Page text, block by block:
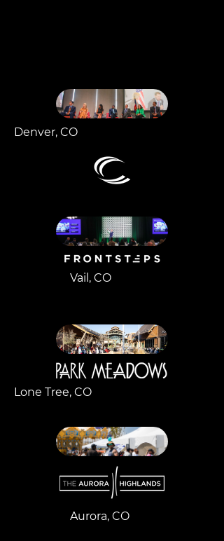
Denver, CO
Vail, CO
Lone Tree, CO
Aurora, CO